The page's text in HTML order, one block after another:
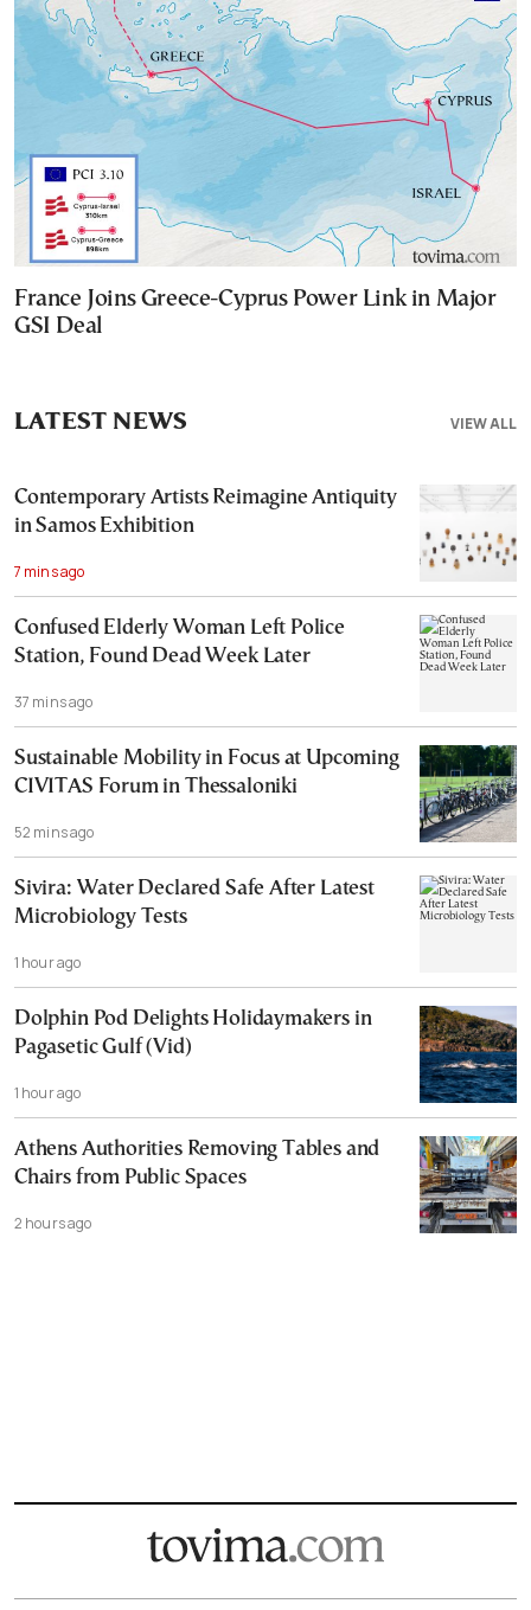
France Joins Greece-Cyprus Power Link in Major
GSI Deal
VIEW ALL
LATEST NEWS
Contemporary Artists Reimagine Antiquity
in Samos Exhibition
7 mins ago
Confused Elderly Woman Left Police
Station, Found Dead Week Later
37 mins ago
Sustainable Mobility in Focus at Upcoming
CIVITAS Forum in Thessaloniki
52 mins ago
Sivira: Water Declared Safe After Latest
Microbiology Tests
1 hour ago
Dolphin Pod Delights Holidaymakers in
Pagasetic Gulf (Vid)
1 hour ago
Athens Authorities Removing Tables and
Chairs from Public Spaces
2 hours ago